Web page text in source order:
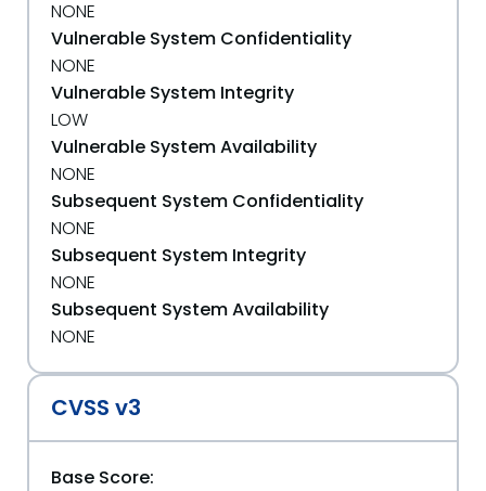
NONE
Vulnerable System Confidentiality
NONE
Vulnerable System Integrity
LOW
Vulnerable System Availability
NONE
Subsequent System Confidentiality
NONE
Subsequent System Integrity
NONE
Subsequent System Availability
NONE
CVSS v3
Base Score: